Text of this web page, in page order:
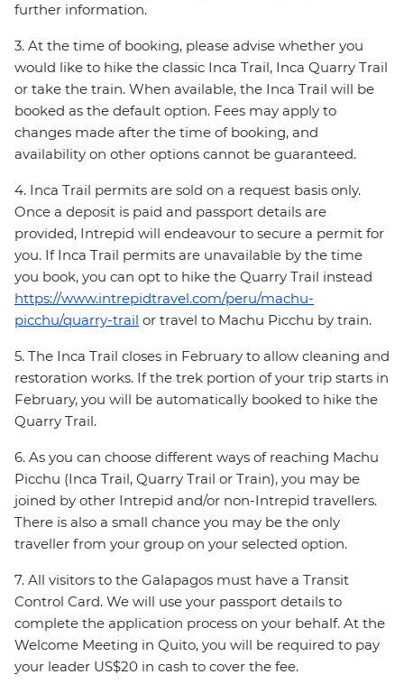
further information.
3. At the time of booking, please advise whether you
would like to hike the classic Inca Trail, Inca Quarry Trail
or take the train. When available, the Inca Trail will be
booked as the default option. Fees may apply to
changes made after the time of booking, and
availability on other options cannot be guaranteed.
4. Inca Trail permits are sold on a request basis only.
Once a deposit is paid and passport details are
provided, Intrepid will endeavour to secure a permit for
you. If Inca Trail permits are unavailable by the time
you book, you can opt to hike the Quarry Trail instead
https://www.intrepidtravel.com/peru/machu-
picchu/quarry-trail or travel to Machu Picchu by train.
5. The Inca Trail closes in February to allow cleaning and
restoration works. If the trek portion of your trip starts in
February, you will be automatically booked to hike the
Quarry Trail.
6. As you can choose different ways of reaching Machu
Picchu (Inca Trail, Quarry Trail or Train), you may be
joined by other Intrepid and/or non-Intrepid travellers.
There is also a small chance you may be the only
traveller from your group on your selected option.
7. All visitors to the Galapagos must have a Transit
Control Card. We will use your passport details to
complete the application process on your behalf. At the
Welcome Meeting in Quito, you will be required to pay
your leader US$20 in cash to cover the fee.